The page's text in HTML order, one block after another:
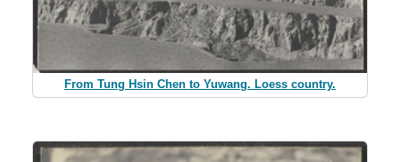
From Tung Hsin Chen to Yuwang. Loess country.